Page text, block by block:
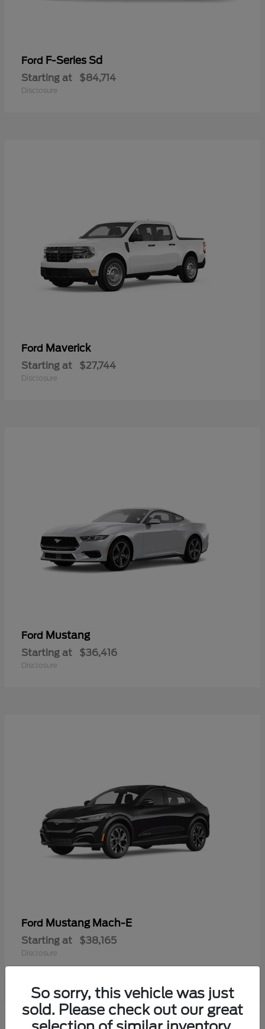
Ford F-Series Sd
Starting at $84,714
Disclosure
Ford Maverick
Starting at $27,744
Disclosure
Ford Mustang
Starting at $36,416
Disclosure
Ford Mustang Mach-E
Starting at $38,165
Disclosure
So sorry, this vehicle was just
sold. Please check out our great